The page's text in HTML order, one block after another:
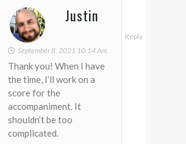
Justin
September 8, 2021 10:14 Am
Reply
Thank you! When I have
the time, I’ll work on a
score for the
accompaniment. It
shouldn’t be too
complicated.